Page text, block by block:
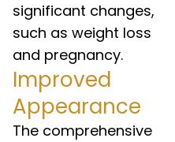
significant changes,
such as weight loss
and pregnancy.
Improved
Appearance
The comprehensive